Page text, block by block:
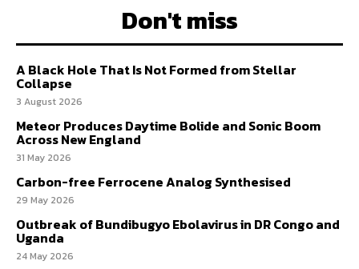
Don't miss
A Black Hole That Is Not Formed from Stellar
Collapse
3 August 2026
Meteor Produces Daytime Bolide and Sonic Boom
Across New England
31 May 2026
Carbon-free Ferrocene Analog Synthesised
29 May 2026
Outbreak of Bundibugyo Ebolavirus in DR Congo and
Uganda
24 May 2026